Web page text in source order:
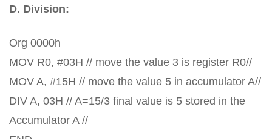
D. Division:
Org 0000h
MOV R0, #03H // move the value 3 is register R0//
MOV A, #15H // move the value 5 in accumulator A//
DIV A, 03H // A=15/3 final value is 5 stored in the
Accumulator A //